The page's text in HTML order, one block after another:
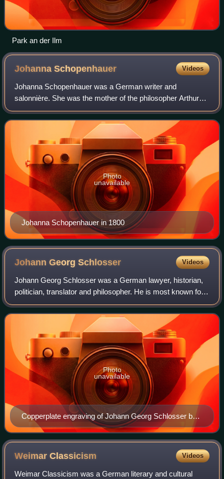
Park an der Ilm
JohannaSchopenhauer Videos
Johanna Schopenhauer was a German writer and
salonnière. She was the mother of the philosopher Arthur
Schopenhauer and author Adele Schopenhauer.
Johanna Schopenhauer in 1800
Photo
unavailable
Johann GeorgSchlosser Videos
Johann Georg Schlosser was a German lawyer, historian,
politician, translator and philosopher. He is most known for
having married Cornelia Schlosser, née Goethe, the sister
of famous German playwrigh
Copperplate engraving of Johann Georg Schlosser by
Christian Erdmann Gottlieb Prestel (after 1785)
Photo
unavailable
WeimarClassicism Videos
Weimar Classicism was a German literary and cultural